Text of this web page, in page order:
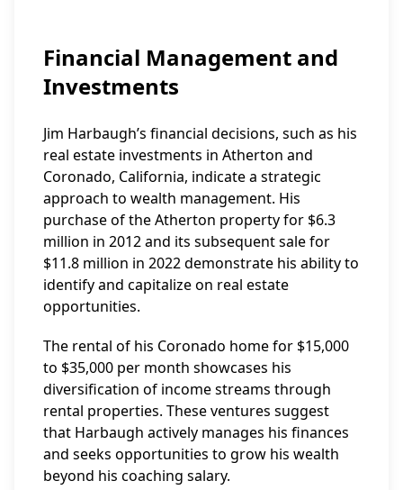
Financial Management and
Investments
Jim Harbaugh’s financial decisions, such as his
real estate investments in Atherton and
Coronado, California, indicate a strategic
approach to wealth management. His
purchase of the Atherton property for $6.3
million in 2012 and its subsequent sale for
$11.8 million in 2022 demonstrate his ability to
identify and capitalize on real estate
opportunities.
The rental of his Coronado home for $15,000
to $35,000 per month showcases his
diversification of income streams through
rental properties. These ventures suggest
that Harbaugh actively manages his finances
and seeks opportunities to grow his wealth
beyond his coaching salary.